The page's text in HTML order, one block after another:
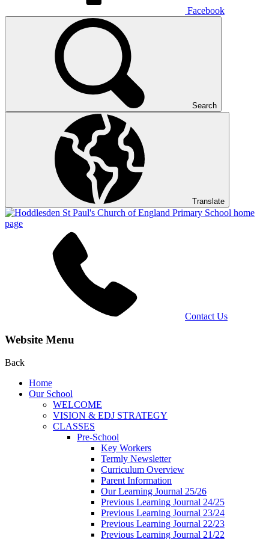
Facebook
Search
Translate
Contact Us
Website Menu
Back
Home
Our School
WELCOME
VISION & EDJ STRATEGY
CLASSES
Pre-School
Key Workers
Termly Newsletter
Curriculum Overview
Parent Information
Our Learning Journal 25/26
Previous Learning Journal 24/25
Previous Learning Journal 23/24
Previous Learning Journal 22/23
Previous Learning Journal 21/22